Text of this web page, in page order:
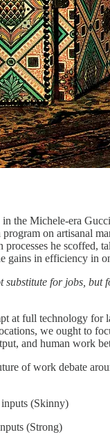
the Michele-era
on artisanal
processes he
gains in efficiency in
substitute for jobs, but
at full technology
we ought to
and human work
of work debate
inputs (Skinny)
(Strong)